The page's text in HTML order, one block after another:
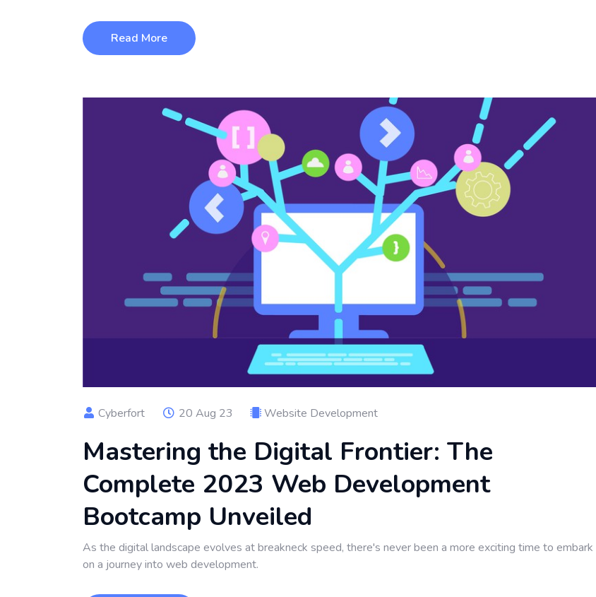
Read More
Cyberfort 20 Aug 23 Website Development
Mastering the Digital Frontier: The
Complete 2023 Web Development
Bootcamp Unveiled
As the digital landscape evolves at breakneck speed, there's never been a more exciting time to embark
on a journey into web development.